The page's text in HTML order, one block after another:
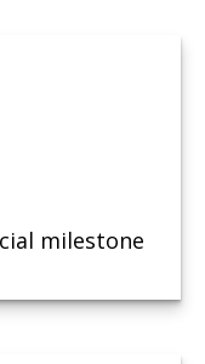
milestone